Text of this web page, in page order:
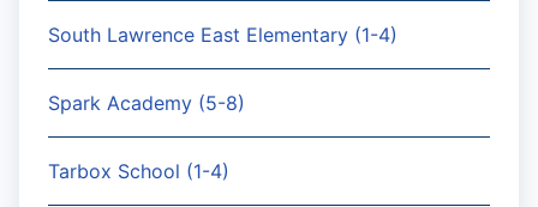
South Lawrence East Elementary (1-4)
Spark Academy (5-8)
Tarbox School (1-4)